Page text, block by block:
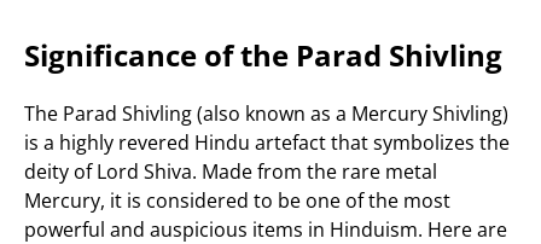
Significance of the Parad Shivling
The Parad Shivling (also known as a Mercury Shivling)
is a highly revered Hindu artefact that symbolizes the
deity of Lord Shiva. Made from the rare metal
Mercury, it is considered to be one of the most
powerful and auspicious items in Hinduism. Here are